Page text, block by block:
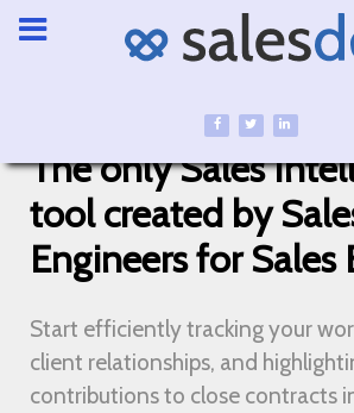
The only Sales
tool created by
Engineers for Sales
Start efficiently tracking your
client relationships, and
contributions to close contracts